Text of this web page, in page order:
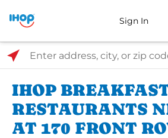
Sign In
Select Search Type
Enter address, city, or zip code
IHOP
RESTAURANTS
AT 170 FRONT